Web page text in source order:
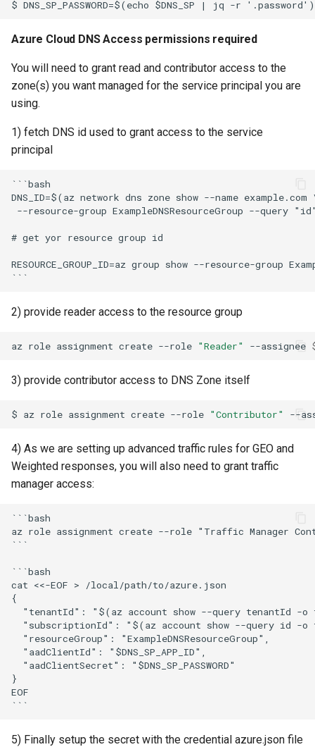
Azure Cloud DNS Access permissions required
You will need to grant read and contributor access to the
zone(s) you want managed for the service principal you are
using.
1) fetch DNS id used to grant access to the service
principal
```bash
DNS_ID=$(az network dns zone show --name example.com
--resource-group ExampleDNSResourceGroup --query
# get yor resource group id
RESOURCE_GROUP_ID=az group show --resource-group
2) provide reader access to the resource group
az role assignment create --role "Reader" --assignee
3) provide contributor access to DNS Zone itself
$ az role assignment create --role "Contributor" --
4) As we are setting up advanced traffic rules for GEO and
Weighted responses, you will also need to grant traffic
manager access:
```bash
az role assignment create --role "Traffic Manager
```
```bash
cat <<-EOF > /local/path/to/azure.json
{
"tenantId": "$(az account show --query tenantId -o
"subscriptionId": "$(az account show --query id -o
  "resourceGroup": "ExampleDNSResourceGroup",
  "aadClientId": "$DNS_SP_APP_ID",
  "aadClientSecret": "$DNS_SP_PASSWORD"
}
EOF
5) Finally setup the secret with the credential azure.json file